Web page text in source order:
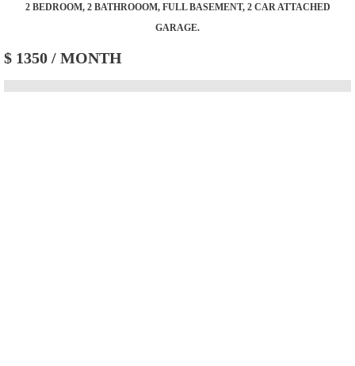
Contact Us
2 BEDROOM, 2 BATHROOOM, FULL BASEMENT, 2 CAR ATTACHED
GARAGE.
$ 1350 / MONTH